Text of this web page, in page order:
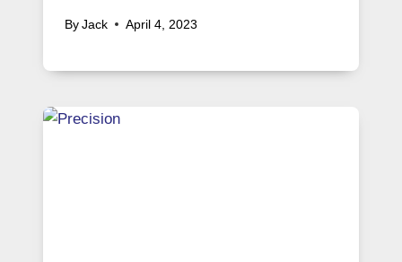
By Jack April 4, 2023